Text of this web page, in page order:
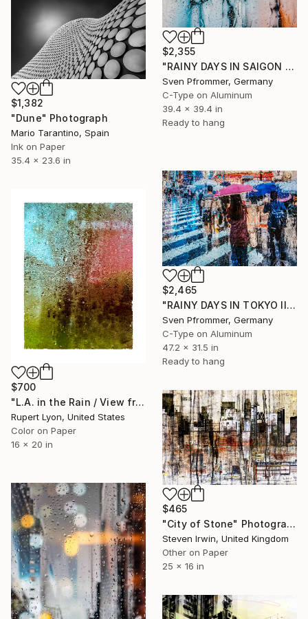
$2,355
"RAINY DAYS IN SAIGON VIII" Photograph
Sven Pfrommer, Germany
C-Type on Aluminum
39.4 x 39.4 in
Ready to hang
$1,382
"Dune" Photograph
Mario Tarantino, Spain
Ink on Paper
35.4 x 23.6 in
$2,465
"RAINY DAYS IN TOKYO II" Photograph
Sven Pfrommer, Germany
C-Type on Aluminum
47.2 x 31.5 in
Ready to hang
$700
"L.A. in the Rain / View from #4 Bus / 1590" Photograph
Rupert Lyon, United States
Color on Paper
16 x 20 in
$465
"City of Stone" Photograph
Steven Irwin, United Kingdom
Other on Paper
25 x 16 in